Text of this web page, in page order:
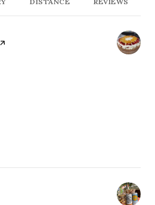
page on Yelp